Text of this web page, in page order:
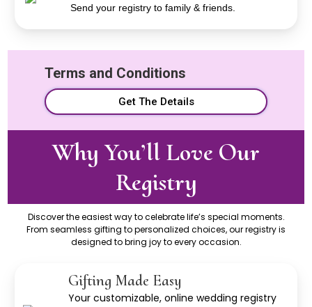
Send your registry to family & friends.
Terms and Conditions
Get The Details
Why You’ll Love Our
Registry
Discover the easiest way to celebrate life’s special moments.
From seamless gifting to personalized choices, our registry is
designed to bring joy to every occasion.
Gifting Made Easy
Your customizable, online wedding registry